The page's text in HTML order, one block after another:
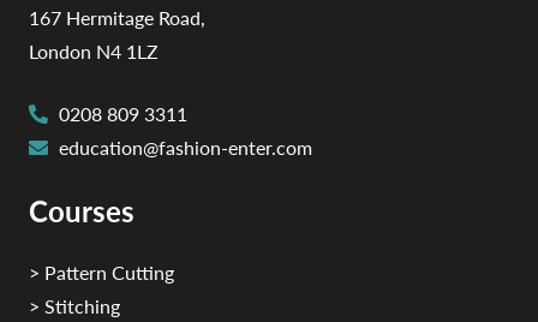
167 Hermitage Road,
London N4 1LZ
0208 809 3311
education@fashion-enter.com
Courses
> Pattern Cutting
> Stitching